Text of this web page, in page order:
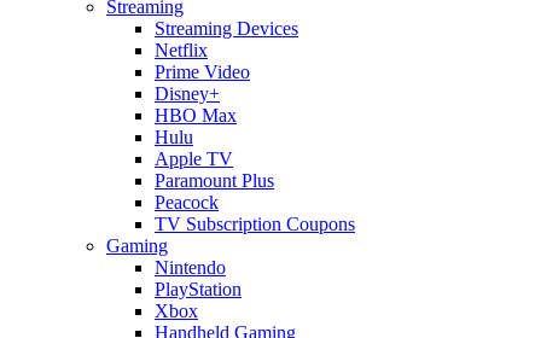
Streaming
Streaming Devices
Netflix
Prime Video
Disney+
HBO Max
Hulu
Apple TV
Paramount Plus
Peacock
TV Subscription Coupons
Gaming
Nintendo
PlayStation
Xbox
Handheld Gaming